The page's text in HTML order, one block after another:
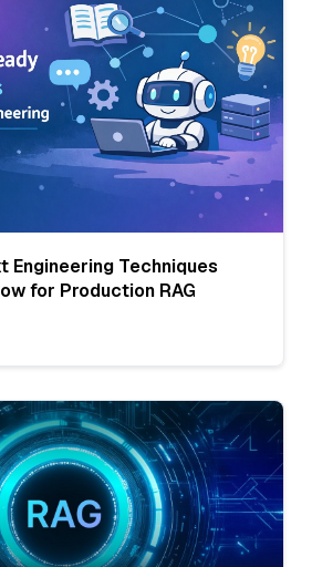
Engineering Techniques
for Production RAG